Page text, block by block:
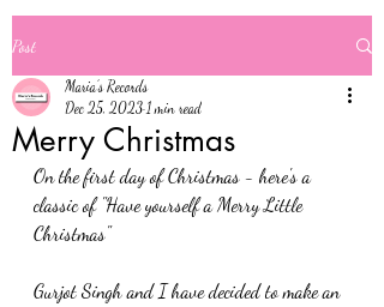
Post
Merry Christmas
Maria’s Records
Dec 25, 2023 1 min read
On the first day of Christmas - here's a
classic of "Have yourself a Merry Little
Christmas"
Gurjot Singh and I have decided to make an